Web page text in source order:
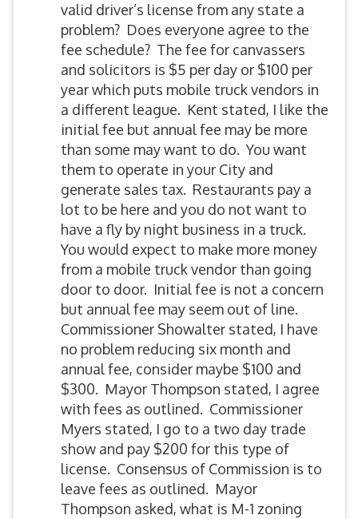
valid driver’s license from any state a
problem? Does everyone agree to the
fee schedule? The fee for canvassers
and solicitors is $5 per day or $100 per
year which puts mobile truck vendors in
a different league. Kent stated, I like the
initial fee but annual fee may be more
than some may want to do. You want
them to operate in your City and
generate sales tax. Restaurants pay a
lot to be here and you do not want to
have a fly by night business in a truck.
You would expect to make more money
from a mobile truck vendor than going
door to door. Initial fee is not a concern
but annual fee may seem out of line.
Commissioner Showalter stated, I have
no problem reducing six month and
annual fee, consider maybe $100 and
$300. Mayor Thompson stated, I agree
with fees as outlined. Commissioner
Myers stated, I go to a two day trade
show and pay $200 for this type of
license. Consensus of Commission is to
leave fees as outlined. Mayor
Thompson asked, what is M-1 zoning